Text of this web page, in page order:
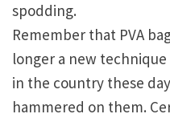
spodding.
Remember that PVA
longer a new
in the country these
hammered on them.